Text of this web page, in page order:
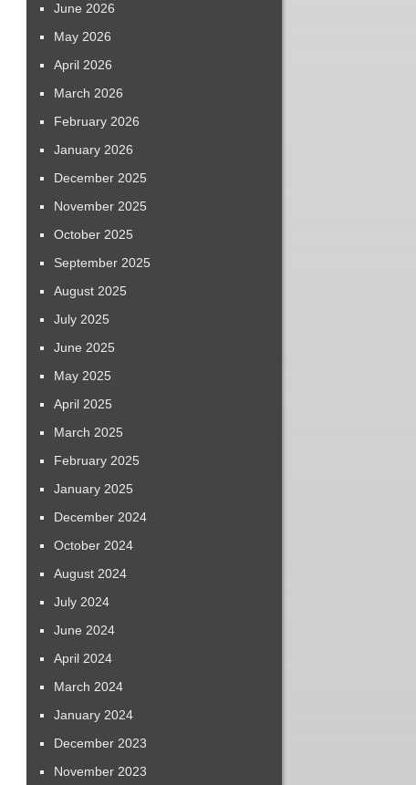
June 2026
May 2026
April 2026
March 2026
February 2026
January 2026
December 2025
November 2025
October 2025
September 2025
August 2025
July 2025
June 2025
May 2025
April 2025
March 2025
February 2025
January 2025
December 2024
October 2024
August 2024
July 2024
June 2024
April 2024
March 2024
January 2024
December 2023
November 2023